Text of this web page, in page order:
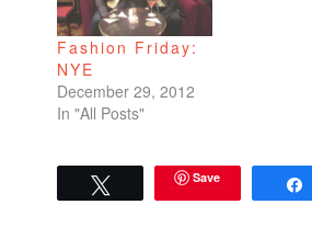
Fashion Friday:
NYE
December 29, 2012
In "All Posts"
Save